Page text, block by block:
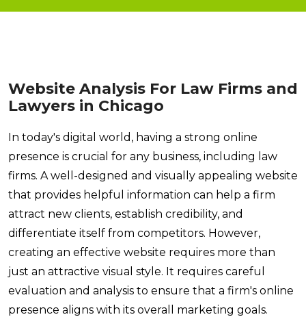
Website Analysis For Law Firms and
Lawyers in Chicago
In today's digital world, having a strong online
presence is crucial for any business, including law
firms. A well-designed and visually appealing website
that provides helpful information can help a firm
attract new clients, establish credibility, and
differentiate itself from competitors. However,
creating an effective website requires more than
just an attractive visual style. It requires careful
evaluation and analysis to ensure that a firm's online
presence aligns with its overall marketing goals.